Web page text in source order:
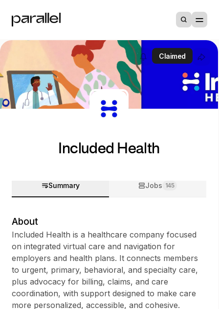
Sign up
Sign In
Claimed
Included Health
Summary Jobs 145
About
Included Health is a healthcare company focused
on integrated virtual care and navigation for
employers and health plans. It connects members
to urgent, primary, behavioral, and specialty care,
plus advocacy for billing, claims, and care
coordination, with support designed to make care
more personalized, accessible, and cohesive.